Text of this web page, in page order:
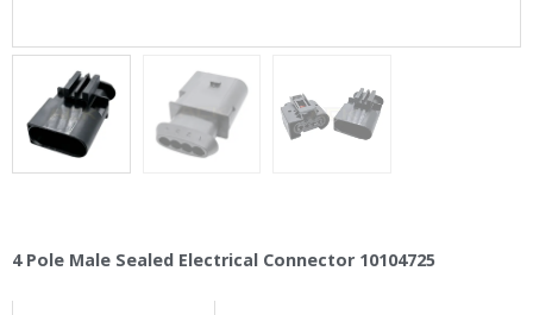
4 Pole Male Sealed Electrical Connector 10104725